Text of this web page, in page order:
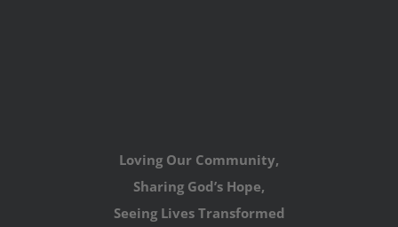
Loving Our Community,
Sharing God’s Hope,
Seeing Lives Transformed